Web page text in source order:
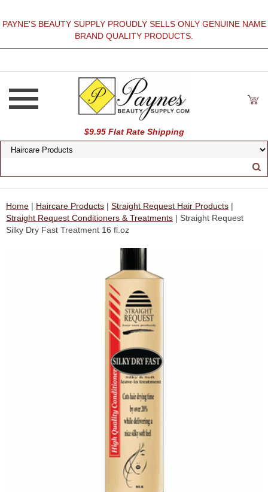
PAYNE'S BEAUTY SUPPLY PROUDLY SELLS ONLY GENUINE NAME
BRAND QUALITY PRODUCTS.
$9.95 Flat Rate Shipping
Home | Haircare Products | Straight Request Hair Products |
Straight Request Conditioners & Treatments | Straight Request
Silky Dry Fast Treatment 16 fl.oz